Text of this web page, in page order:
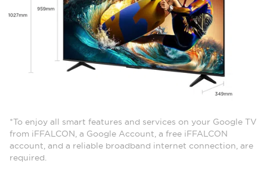
*To enjoy all smart features and services on your Google TV
from iFFALCON, a Google Account, a free iFFALCON
account, and a reliable broadband internet connection, are
required.